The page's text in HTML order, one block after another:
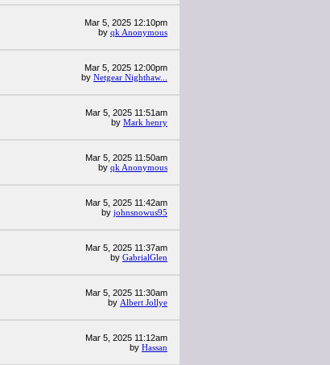
Mar 5, 2025 12:10pm
by qk Anonymous
Mar 5, 2025 12:00pm
by Netgear Nighthaw...
Mar 5, 2025 11:51am
by Mark henry
Mar 5, 2025 11:50am
by qk Anonymous
Mar 5, 2025 11:42am
by johnsnowus95
Mar 5, 2025 11:37am
by GabrialGlen
Mar 5, 2025 11:30am
by Albert Jollye
Mar 5, 2025 11:12am
by Hassan